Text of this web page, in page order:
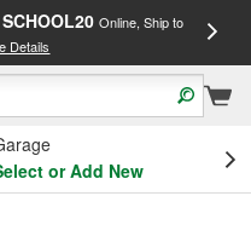
SCHOOL20 Online, Ship to
Details
or Add New